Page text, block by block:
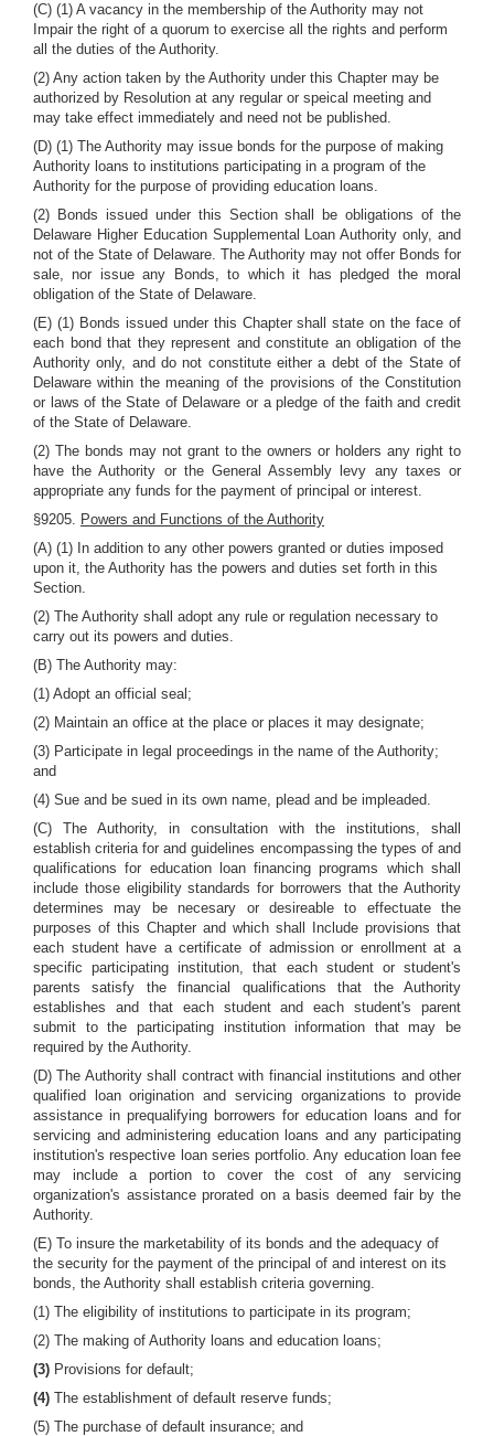
(C) (1) A vacancy in the membership of the Authority may not
Impair the right of a quorum to exercise all the rights and perform
all the duties of the Authority.
(2) Any action taken by the Authority under this Chapter may be
authorized by Resolution at any regular or speical meeting and
may take effect immediately and need not be published.
(D) (1) The Authority may issue bonds for the purpose of making
Authority loans to institutions participating in a program of the
Authority for the purpose of providing education loans.
(2) Bonds issued under this Section shall be obligations of the
Delaware Higher Education Supplemental Loan Authority only, and
not of the State of Delaware. The Authority may not offer Bonds for
sale, nor issue any Bonds, to which it has pledged the moral
obligation of the State of Delaware.
(E) (1) Bonds issued under this Chapter shall state on the face of
each bond that they represent and constitute an obligation of the
Authority only, and do not constitute either a debt of the State of
Delaware within the meaning of the provisions of the Constitution
or laws of the State of Delaware or a pledge of the faith and credit
of the State of Delaware.
(2) The bonds may not grant to the owners or holders any right to
have the Authority or the General Assembly levy any taxes or
appropriate any funds for the payment of principal or interest.
§9205. Powers and Functions of the Authority
(A) (1) In addition to any other powers granted or duties imposed
upon it, the Authority has the powers and duties set forth in this
Section.
(2) The Authority shall adopt any rule or regulation necessary to
carry out its powers and duties.
(B) The Authority may:
(1) Adopt an official seal;
(2) Maintain an office at the place or places it may designate;
(3) Participate in legal proceedings in the name of the Authority;
and
(4) Sue and be sued in its own name, plead and be impleaded.
(C) The Authority, in consultation with the institutions, shall
establish criteria for and guidelines encompassing the types of and
qualifications for education loan financing programs which shall
include those eligibility standards for borrowers that the Authority
determines may be necesary or desireable to effectuate the
purposes of this Chapter and which shall Include provisions that
each student have a certificate of admission or enrollment at a
specific participating institution, that each student or student's
parents satisfy the financial qualifications that the Authority
establishes and that each student and each student's parent
submit to the participating institution information that may be
required by the Authority.
(D) The Authority shall contract with financial institutions and other
qualified loan origination and servicing organizations to provide
assistance in prequalifying borrowers for education loans and for
servicing and administering education loans and any participating
institution's respective loan series portfolio. Any education loan fee
may include a portion to cover the cost of any servicing
organization's assistance prorated on a basis deemed fair by the
Authority.
(E) To insure the marketability of its bonds and the adequacy of
the security for the payment of the principal of and interest on its
bonds, the Authority shall establish criteria governing.
(1) The eligibility of institutions to participate in its program;
(2) The making of Authority loans and education loans;
(3) Provisions for default;
(4) The establishment of default reserve funds;
(5) The purchase of default insurance; and